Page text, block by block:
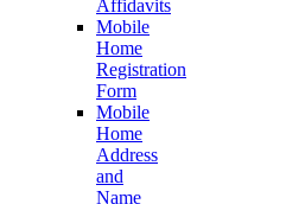
Affidavits
Mobile
Home
Registration
Form
Mobile
Home
Address
and
Name